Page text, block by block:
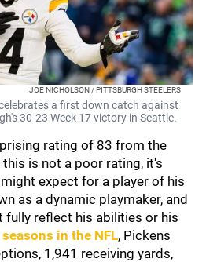
JOE NICHOLSON / PITTSBURGH STEELERS
a first down catch against
30-23 Week 17 victory in Seattle.
rating of 83 from the
this is not a poor rating, it's
expect for a player of his
as a dynamic playmaker, and
fully reflect his abilities or his
seasons in the NFL, Pickens
1,941 receiving yards,